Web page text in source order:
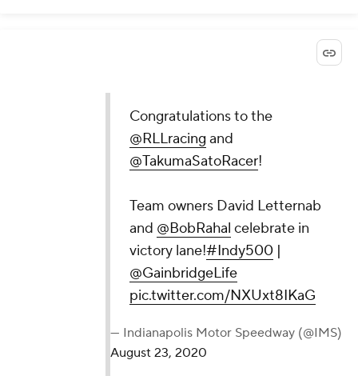
Congratulations to the
@RLLracing and
@TakumaSatoRacer!
Team owners David Letternab
and @BobRahal celebrate in
victory lane!#Indy500|
@GainbridgeLife
pic.twitter.com/NXUxt8IKaG
— Indianapolis Motor Speedway (@IMS)
August 23, 2020